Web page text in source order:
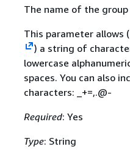
The name of the
This parameter allows
) a string of
lowercase
spaces. You can also
characters: _+=,.@-
Required: Yes
Type: String